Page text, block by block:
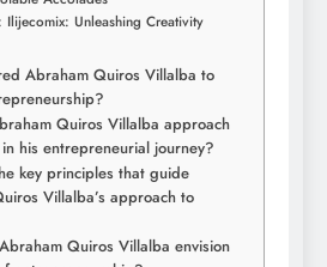
Ilijecomix: Unleashing Creativity
Abraham Quiros Villalba to
Quiros Villalba approach
his entrepreneurial journey?
key principles that guide
Villalba’s approach to
Quiros Villalba envision